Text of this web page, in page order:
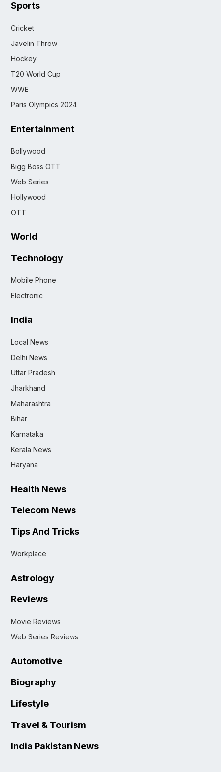
Sports
Cricket
Javelin Throw
Hockey
T20 World Cup
WWE
Paris Olympics 2024
Entertainment
Bollywood
Bigg Boss OTT
Web Series
Hollywood
OTT
World
Technology
Mobile Phone
Electronic
India
Local News
Delhi News
Uttar Pradesh
Jharkhand
Maharashtra
Bihar
Karnataka
Kerala News
Haryana
Health News
Telecom News
Tips And Tricks
Workplace
Astrology
Reviews
Movie Reviews
Web Series Reviews
Automotive
Biography
Lifestyle
Travel & Tourism
India Pakistan News